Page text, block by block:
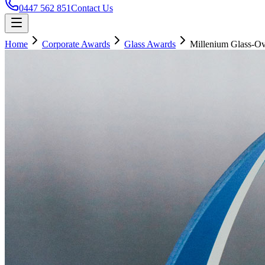
0447 562 851Contact Us
Home Corporate Awards Glass Awards Millenium Glass-